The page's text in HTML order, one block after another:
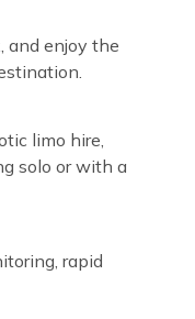
and enjoy the
limo hire,
solo or with a
rapid